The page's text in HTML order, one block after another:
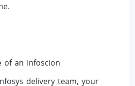
of an Infoscion
delivery team, your